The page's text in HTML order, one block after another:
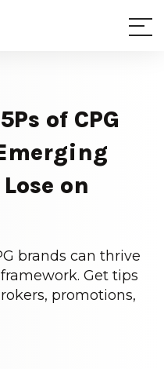
of CPG
on
brands can thrive
Get tips
promotions,